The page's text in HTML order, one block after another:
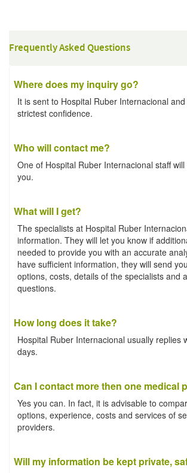
Frequently Asked Questions
Where does my inquiry go?
It is sent to Hospital Ruber Internacional
strictest confidence.
Who will contact me?
One of Hospital Ruber Internacional staff
you.
What will I get?
The specialists at Hospital Ruber
information. They will let you know if
needed to provide you with an accurate
have sufficient information, they will send
options, costs, details of the specialists and
questions.
How long does it take?
Hospital Ruber Internacional usually replies
days.
Can I contact more then one medical
Yes you can. In fact, it is advisable to
options, experience, costs and services of
providers.
Will my information be kept private,